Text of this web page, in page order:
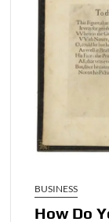
BUSINESS
How Do